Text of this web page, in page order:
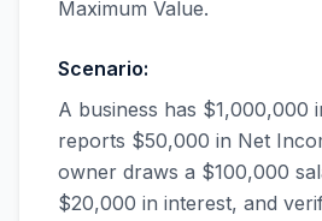
Maximum Value.
Scenario:
A business has $1,000,000
reports $50,000 in Net
owner draws a $100,000
$20,000 in interest, and